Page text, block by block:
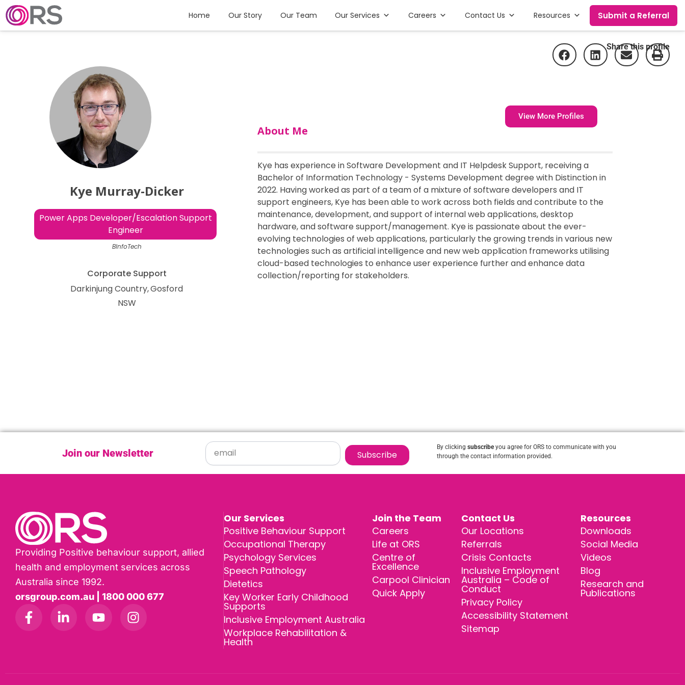
Skip to content
Home Our Story Our Team Our Services Careers Contact Us Resources Submit a Referral
Share this profile
Kye Murray-Dicker
Power Apps Developer/Escalation Support
Engineer
BInfoTech
Corporate Support
Darkinjung Country Gosford
NSW
View More Profiles
About Me
Kye has experience in Software Development and IT Helpdesk Support, receiving a
Bachelor of Information Technology - Systems Development degree with Distinction in
2022. Having worked as part of a team of a mixture of software developers and IT
support engineers, Kye has been able to work across both fields and contribute to the
maintenance, development, and support of internal web applications, desktop
hardware, and software support/management. Kye is passionate about the ever-
evolving technologies of web applications, particularly the growing trends in various new
technologies such as artificial intelligence and new web application frameworks utilising
cloud-based technologies to enhance user experience further and enhance data
collection/reporting for stakeholders.
Join our Newsletter Subscribe
By clicking subscribeyou agree for ORS to communicate with you
through the contact information provided.
Providing Positive behaviour support, allied
health and employment services across
Australia since 1992.
orsgroup.com.au | 1800 000 677
Our Services
Positive Behaviour Support
Occupational Therapy
Psychology Services
Speech Pathology
Dietetics
Key Worker Early Childhood
Supports
Inclusive Employment Australia
Workplace Rehabilitation &
Health
Join the Team
Careers
Life at ORS
Centre of
Excellence
Carpool Clinician
Quick Apply
Contact Us
Our Locations
Referrals
Crisis Contacts
Inclusive Employment
Australia – Code of
Conduct
Privacy Policy
Accessibility Statement
Sitemap
Resources
Downloads
Social Media
Videos
Blog
Research and
Publications